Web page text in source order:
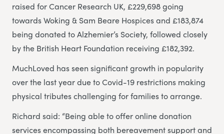
raised for Cancer Research UK, £229,698 going
towards Woking & Sam Beare Hospices and £183,874
being donated to Alzhemier’s Society, followed closely
by the British Heart Foundation receiving £182,392.
MuchLoved has seen significant growth in popularity
over the last year due to Covid-19 restrictions making
physical tributes challenging for families to arrange.
Richard said: “Being able to offer online donation
services encompassing both bereavement support and